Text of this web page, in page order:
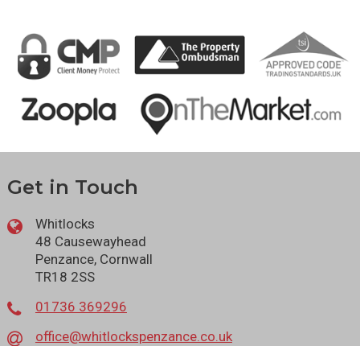
Get in Touch
Whitlocks
48 Causewayhead
Penzance, Cornwall
TR18 2SS
01736 369296
office@whitlockspenzance.co.uk